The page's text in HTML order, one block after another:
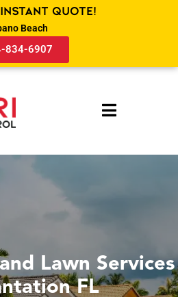
Quote!
Beach
834-6907
Lawn Services
FL